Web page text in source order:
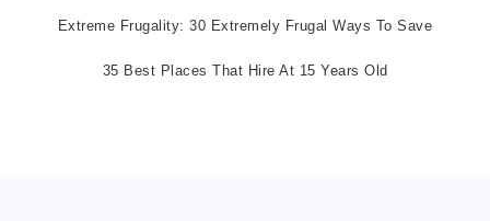
Extreme Frugality: 30 Extremely Frugal Ways To Save
35 Best Places That Hire At 15 Years Old